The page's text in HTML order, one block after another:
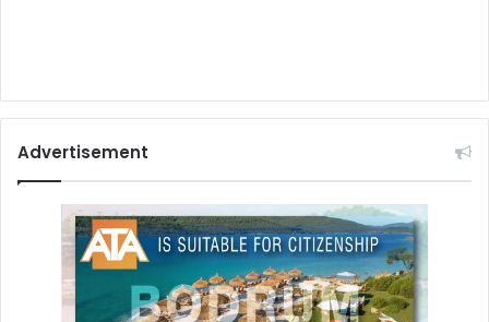
Advertisement